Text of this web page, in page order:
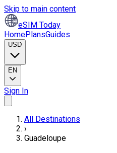
Skip to main content
eSIM Today
HomePlansGuides
USD
EN
Sign In
All Destinations
›
Guadeloupe